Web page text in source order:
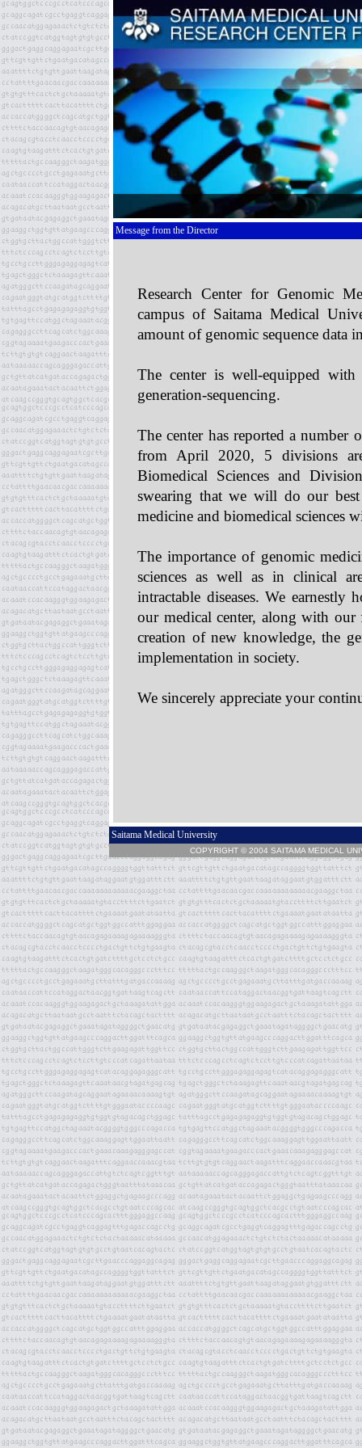
Message from the Director
Research Center for Genomic
campus of Saitama Medical
amount of genomic sequence data
The center is well-equipped
generation-sequencing.
The center has reported a number
from April 2020, 5 divisions
Biomedical Sciences and
swearing that we will do our
medicine and biomedical sciences
The importance of genomic
sciences as well as in clinical
intractable diseases. We
our medical center, along with our
creation of new knowledge, the
implementation in society.
We sincerely appreciate your
Saitama Medical University
COPYRIGHT © 2004 SAITAMA MEDICAL